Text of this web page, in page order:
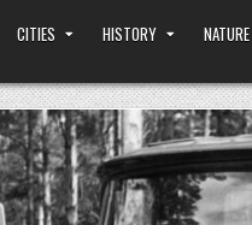
CITIES HISTORY NATURE